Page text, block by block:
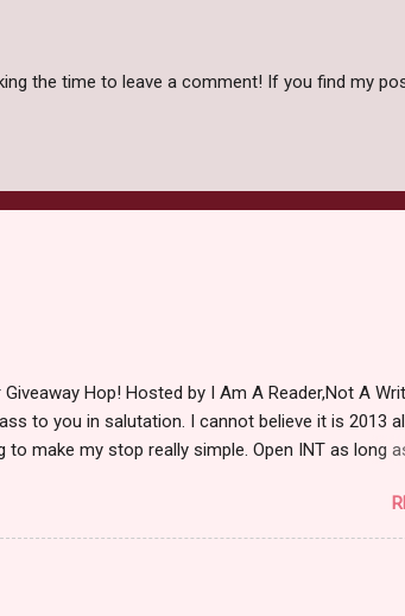
the time to leave a comment! If you find my
Hop! Hosted by I Am A Reader,Not A
to you in salutation. I cannot believe it is 2013
make my stop really simple. Open INT as long
Giveaway Rules: Must be 13 years or older to
ships to you ( Check Here ) Winner has
blogs participating as well.